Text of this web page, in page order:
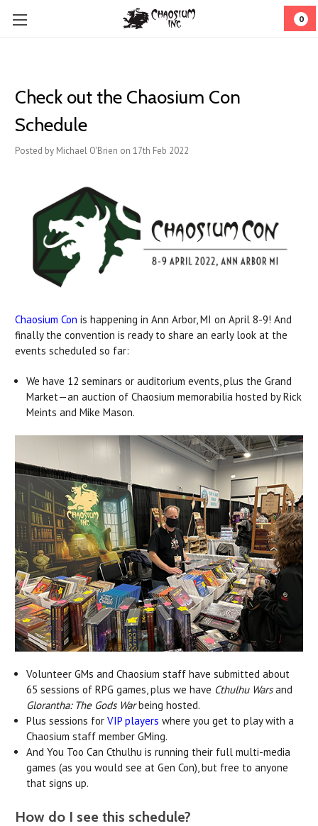
0
Check out the Chaosium Con
Schedule
Posted by Michael O'Brien on 17th Feb 2022
Chaosium Con is happening in Ann Arbor, MI on April 8-9! And
finally the convention is ready to share an early look at the
events scheduled so far:
We have 12 seminars or auditorium events, plus the Grand
Market—an auction of Chaosium memorabilia hosted by Rick
Meints and Mike Mason.
Volunteer GMs and Chaosium staff have submitted about
65 sessions of RPG games, plus we have Cthulhu Warsand
Glorantha: The Gods Warbeing hosted.
Plus sessions forVIP players where you get to play with a
Chaosium staff member GMing.
And You Too Can Cthulhu is running their full multi-media
games (as you would see at Gen Con), but free to anyone
that signs up.
How do I see this schedule?